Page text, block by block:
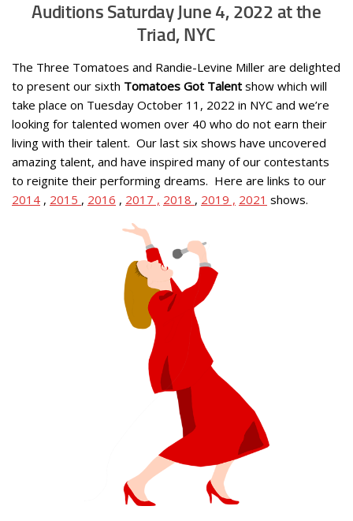
Auditions Saturday June 4, 2022 at the
Triad, NYC
The Three Tomatoes and Randie-Levine Miller are delighted
to present our sixth Tomatoes Got Talent show which will
take place on Tuesday October 11, 2022 in NYC and we’re
looking for talented women over 40 who do not earn their
living with their talent. Our last six shows have uncovered
amazing talent, and have inspired many of our contestants
to reignite their performing dreams. Here are links to our
2014 , 2015 , 2016 , 2017 , 2018 , 2019 , 2021 shows.